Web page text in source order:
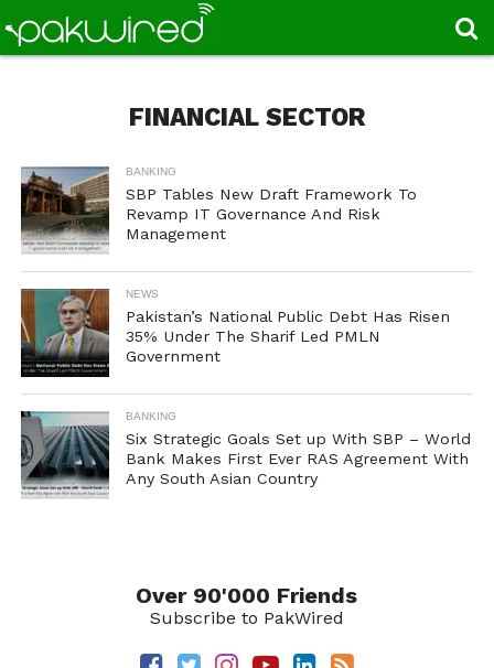
FINANCIAL SECTOR
BANKING
SBP Tables New Draft Framework To
Revamp IT Governance And Risk
Management
NEWS
Pakistan’s National Public Debt Has Risen
35% Under The Sharif Led PMLN
Government
BANKING
Six Strategic Goals Set up With SBP – World
Bank Makes First Ever RAS Agreement With
Any South Asian Country
Over 90'000 Friends
Subscribe to PakWired